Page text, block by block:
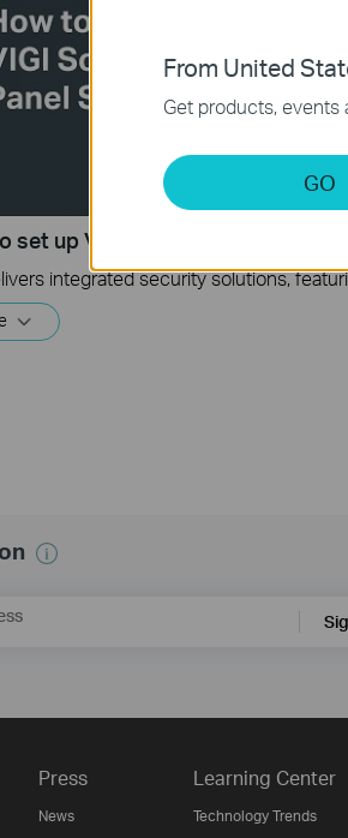
set up VIGI Solar Panel System
Press
News
Learning Center
Technology Trends
From United
Get products, events
GO